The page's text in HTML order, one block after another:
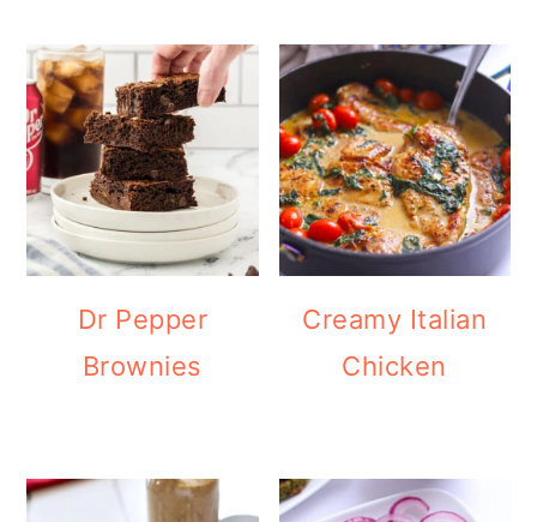
Dr Pepper
Brownies
Creamy Italian
Chicken